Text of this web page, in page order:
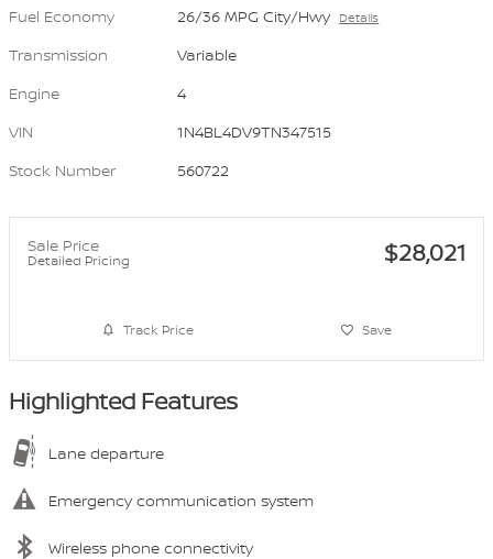
Fuel Economy
26/36 MPG City/Hwy Details
Transmission
Variable
Engine
4
VIN
1N4BL4DV9TN347515
Stock Number
560722
Sale Price
Detailed Pricing $28,021
Track Price Save
Highlighted Features
Lane departure
Emergency communication system
Wireless phone connectivity